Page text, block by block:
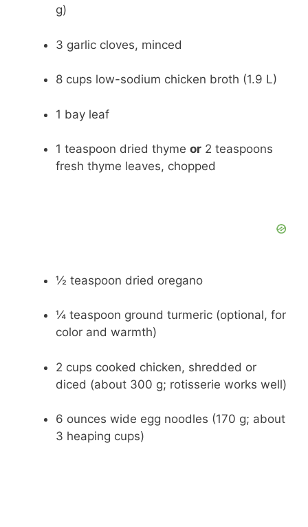
g)
3 garlic cloves, minced
8 cups low-sodium chicken broth (1.9 L)
1 bay leaf
1 teaspoon dried thyme or 2 teaspoons
fresh thyme leaves, chopped
½ teaspoon dried oregano
¼ teaspoon ground turmeric (optional, for
color and warmth)
2 cups cooked chicken, shredded or
diced (about 300 g; rotisserie works well)
6 ounces wide egg noodles (170 g; about
3 heaping cups)